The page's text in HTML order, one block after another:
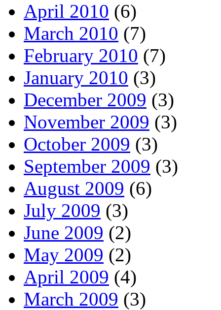
April 2010 (6)
March 2010 (7)
February 2010 (7)
January 2010 (3)
December 2009 (3)
November 2009 (3)
October 2009 (3)
September 2009 (3)
August 2009 (6)
July 2009 (3)
June 2009 (2)
May 2009 (2)
April 2009 (4)
March 2009 (3)